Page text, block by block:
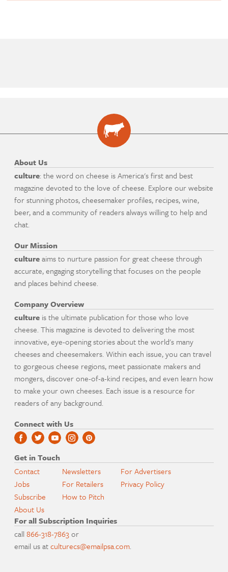
About Us
culture: the word on cheese is America's first and best
magazine devoted to the love of cheese. Explore our website
for stunning photos, cheesemaker profiles, recipes, wine,
beer, and a community of readers always willing to help and
chat.
Our Mission
cultureaims to nurture passion for great cheese through
accurate, engaging storytelling that focuses on the people
and places behind cheese.
Company Overview
culture is the ultimate publication for those who love
cheese. This magazine is devoted to delivering the most
innovative, eye-opening stories about the world's many
cheeses and cheesemakers. Within each issue, you can travel
to gorgeous cheese regions, meet passionate makers and
mongers, discover one-of-a-kind recipes, and even learn how
to make your own cheeses. Each issue is a resource for
readers of any background.
Connect with Us
Get in Touch
Contact
Jobs
Subscribe
About Us
Newsletters
For Retailers
How to Pitch
For Advertisers
Privacy Policy
For all Subscription Inquiries
call866-318-7863or
email us atculturecs@emailpsa.com.